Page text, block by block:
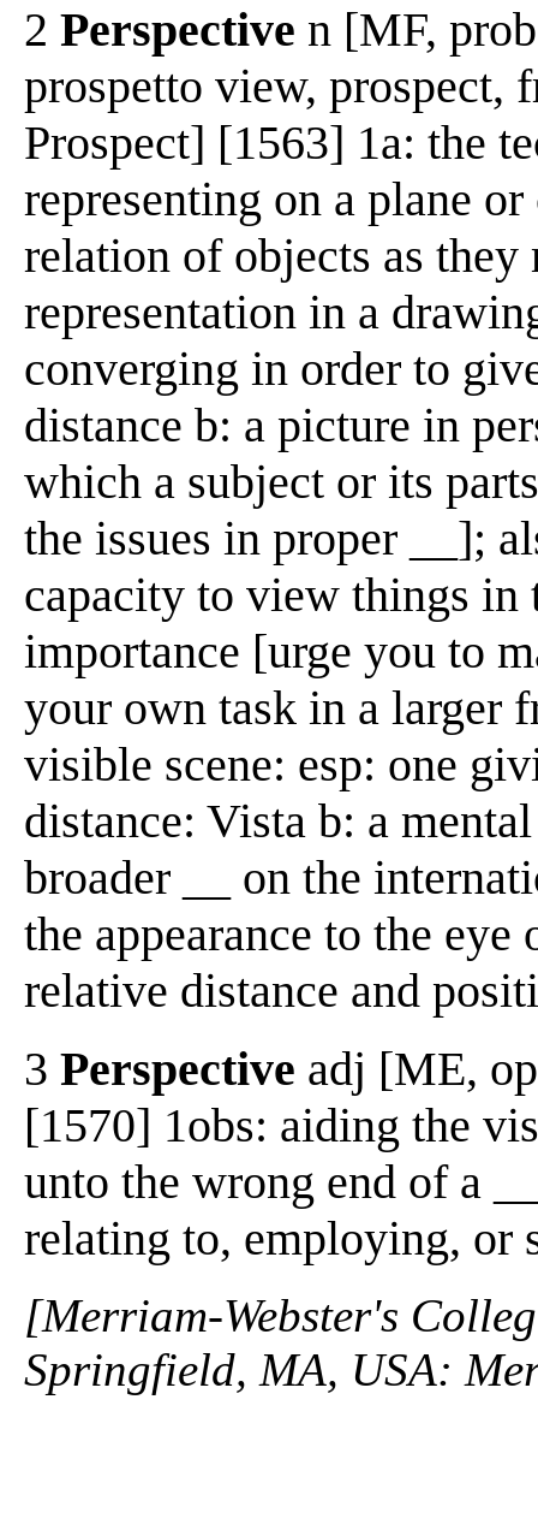
2 Perspective n [MF,
prospetto view, prospect,
Prospect] [1563] 1a: the
representing on a plane
relation of objects as
representation in a
converging in order to
distance b: a picture in
which a subject or its
the issues in proper __];
capacity to view things in
importance [urge you to
your own task in a larger
visible scene: esp: one
distance: Vista b: a
broader __ on the
the appearance to the
relative distance and
3 Perspective adj [ME,
[1570] 1obs: aiding the
unto the wrong end of a
relating to, employing, or
[Merriam-Webster's
Springfield, MA, USA: